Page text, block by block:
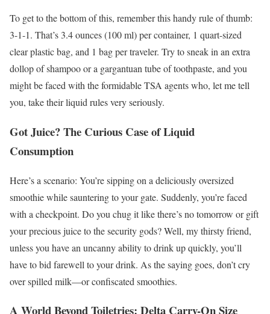
To get to the bottom of this, remember this handy rule of thumb:
3-1-1. That’s 3.4 ounces (100 ml) per container, 1 quart-sized
clear plastic bag, and 1 bag per traveler. Try to sneak in an extra
dollop of shampoo or a gargantuan tube of toothpaste, and you
might be faced with the formidable TSA agents who, let me tell
you, take their liquid rules very seriously.
Got Juice? The Curious Case of Liquid
Consumption
Here’s a scenario: You’re sipping on a deliciously oversized
smoothie while sauntering to your gate. Suddenly, you’re faced
with a checkpoint. Do you chug it like there’s no tomorrow or gift
your precious juice to the security gods? Well, my thirsty friend,
unless you have an uncanny ability to drink up quickly, you’ll
have to bid farewell to your drink. As the saying goes, don’t cry
over spilled milk—or confiscated smoothies.
A World Beyond Toiletries: Delta Carry-On Size